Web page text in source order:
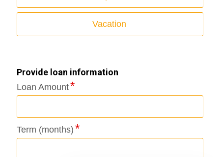
Vacation
Provide loan information
Loan Amount
Term (months)